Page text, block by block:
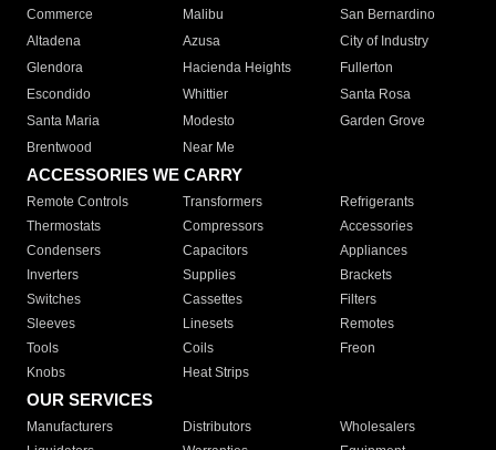
Commerce
Malibu
San Bernardino
Altadena
Azusa
City of Industry
Glendora
Hacienda Heights
Fullerton
Escondido
Whittier
Santa Rosa
Santa Maria
Modesto
Garden Grove
Brentwood
Near Me
ACCESSORIES WE CARRY
Remote Controls Transformers
Refrigerants
Thermostats
Compressors
Accessories
Condensers
Capacitors
Appliances
Inverters
Supplies
Brackets
Switches
Cassettes
Filters
Sleeves
Linesets
Remotes
Tools
Coils
Freon
Knobs
Heat Strips
OUR SERVICES
Manufacturers Distributors
Wholesalers